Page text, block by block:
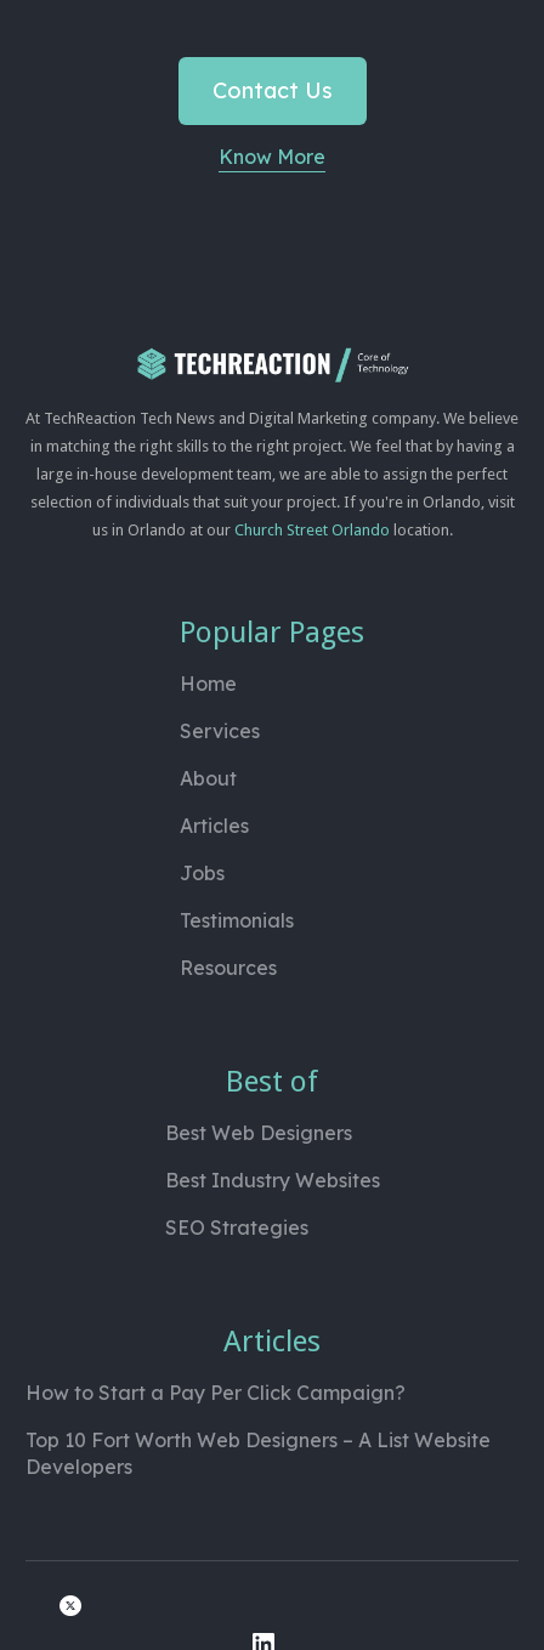
Contact Us
Know More
At TechReaction Tech News and Digital Marketing company. We believe
in matching the right skills to the right project. We feel that by having a
large in-house development team, we are able to assign the perfect
selection of individuals that suit your project. If you're in Orlando, visit
us in Orlando at our Church Street Orlando location.
Popular Pages
Home
Services
About
Articles
Jobs
Testimonials
Resources
Best of
Best Web Designers
Best Industry Websites
SEO Strategies
Articles
How to Start a Pay Per Click Campaign?
Top 10 Fort Worth Web Designers – A List Website
Developers